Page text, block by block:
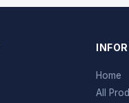
Home
All